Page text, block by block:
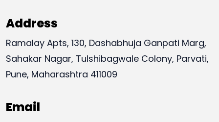
Address
Ramalay Apts, 130, Dashabhuja Ganpati Marg,
Sahakar Nagar, Tulshibagwale Colony, Parvati,
Pune, Maharashtra 411009
Email